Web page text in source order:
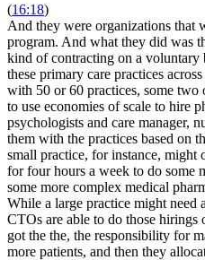
(16:18)
And they were organizations that
program. And what they did was
kind of contracting on a voluntary
these primary care practices
with 50 or 60 practices, some two
to use economies of scale to hire
psychologists and care manager,
them with the practices based on
small practice, for instance, might
for four hours a week to do some
some more complex medical
While a large practice might need
CTOs are able to do those hirings
got the the, the responsibility for
more patients, and then they